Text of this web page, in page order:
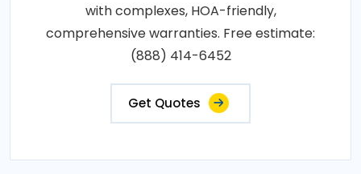
with complexes, HOA-friendly,
comprehensive warranties. Free estimate:
(888) 414-6452
Get Quotes